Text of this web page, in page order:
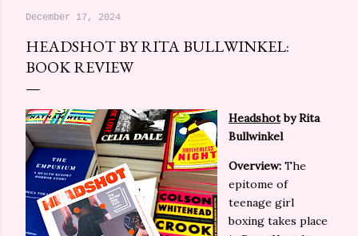
December 17, 2024
HEADSHOT BY RITA BULLWINKEL:
BOOK REVIEW
Headshotby Rita
Bullwinkel
Overview: The
epitome of
teenage girl
boxing takes place